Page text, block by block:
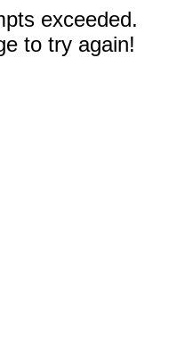
exceeded.
to try again!